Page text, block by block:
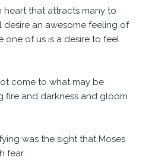
heart that attracts many to
desire an awesome feeling of
one of us is a desire to feel
come to what may be
fire and darkness and gloom
was the sight that Moses
fear.